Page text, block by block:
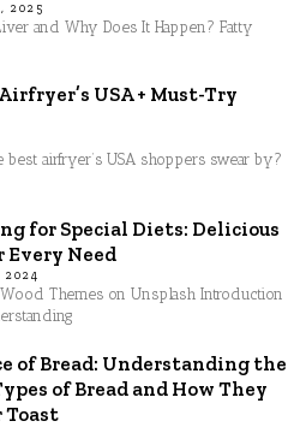
2025
and Why Does It Happen? Fatty
USA + Must-Try
best airfryer’s USA shoppers swear by?
for Special Diets: Delicious
Every Need
2024
Themes on Unsplash Introduction
of Bread: Understanding the
of Bread and How They
Toast